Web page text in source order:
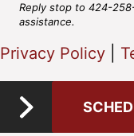
Reply stop to 424-
assistance.
Privacy Policy